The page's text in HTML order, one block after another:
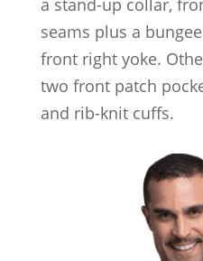
a stand-up collar,
seams plus a
front right yoke.
two front patch
and rib-knit cuffs.